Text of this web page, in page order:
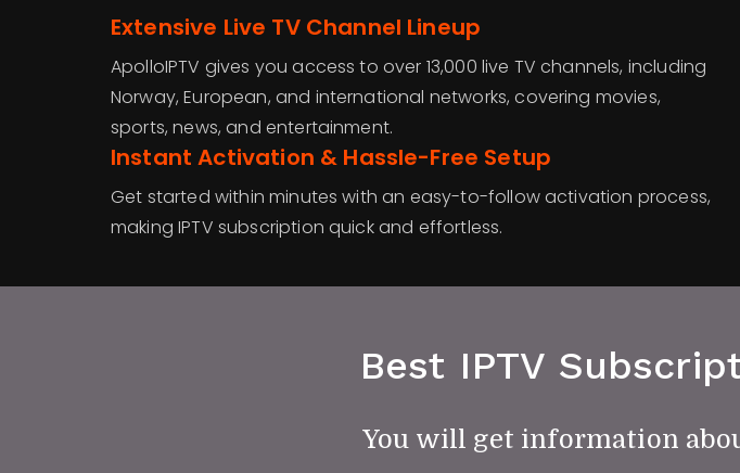
Extensive Live TV Channel Lineup
ApolloIPTV gives you access to over 13,000 live TV channels, including
Norway, European, and international networks, covering movies,
sports, news, and entertainment.
Instant Activation & Hassle-Free Setup
Get started within minutes with an easy-to-follow activation process,
making IPTV subscription quick and effortless.
Best IPTV
You will get information